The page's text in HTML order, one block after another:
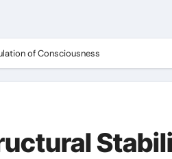
of Consciousness